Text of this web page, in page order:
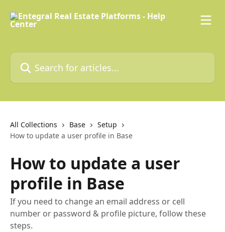
Search for articles...
All Collections Base
Setup
How to update a user profile in Base
How to update a user
profile in Base
If you need to change an email address or cell
number or password & profile picture, follow these
steps.